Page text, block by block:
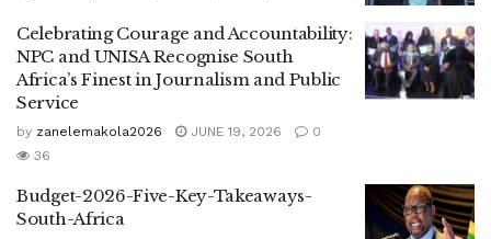
Celebrating Courage and Accountability:
NPC and UNISA Recognise South
Africa’s Finest in Journalism and Public
Service
by zanelemakola2026 JUNE 19, 2026
0
36
Budget-2026-Five-Key-Takeaways-
South-Africa